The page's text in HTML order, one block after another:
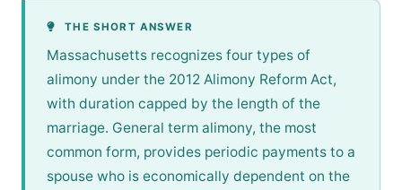
THE SHORT ANSWER
Massachusetts recognizes four types of
alimony under the 2012 Alimony Reform Act,
with duration capped by the length of the
marriage. General term alimony, the most
common form, provides periodic payments to a
spouse who is economically dependent on the